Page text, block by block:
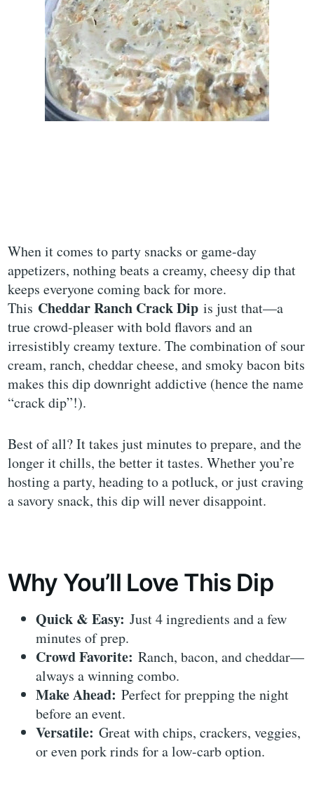
When it comes to party snacks or game-day
appetizers, nothing beats a creamy, cheesy dip that
keeps everyone coming back for more.
This Cheddar Ranch Crack Dip is just that—a
true crowd-pleaser with bold flavors and an
irresistibly creamy texture. The combination of sour
cream, ranch, cheddar cheese, and smoky bacon bits
makes this dip downright addictive (hence the name
“crack dip”!).
Best of all? It takes just minutes to prepare, and the
longer it chills, the better it tastes. Whether you’re
hosting a party, heading to a potluck, or just craving
a savory snack, this dip will never disappoint.
Why You’ll Love This Dip
Quick & Easy: Just 4 ingredients and a few
minutes of prep.
Crowd Favorite: Ranch, bacon, and cheddar—
always a winning combo.
Make Ahead: Perfect for prepping the night
before an event.
Versatile: Great with chips, crackers, veggies,
or even pork rinds for a low-carb option.